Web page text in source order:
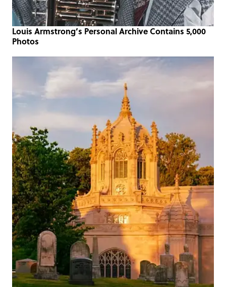
Louis Armstrong’s Personal Archive Contains 5,000
Photos